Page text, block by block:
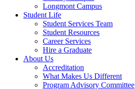
Longmont Campus
Student Life
Student Services Team
Student Resources
Career Services
Hire a Graduate
About Us
Accreditation
What Makes Us Different
Program Advisory Committee